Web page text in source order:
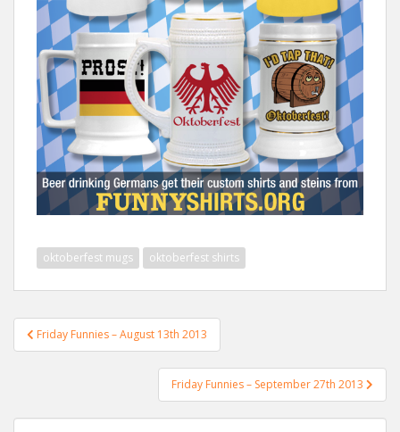
oktoberfest mugs oktoberfest shirts
Post
navigation
Friday Funnies – August 13th 2013
Friday Funnies – September 27th 2013